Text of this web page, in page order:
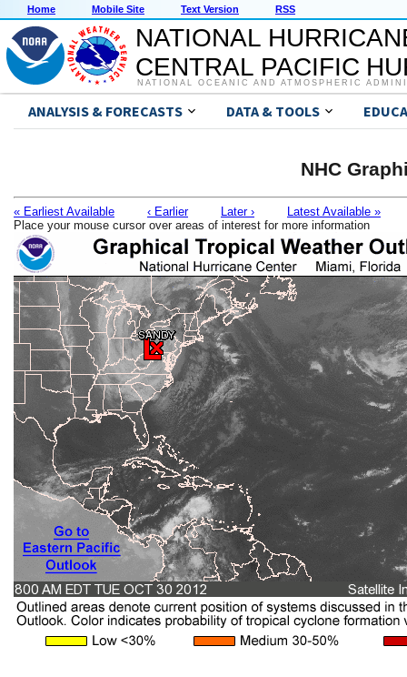
Home Mobile Site Text Version RSS
NATIONAL
CENTRAL PACIFIC
NATIONAL OCEANIC AND ATMOSPHERIC
ANALYSIS & FORECASTS DATA & TOOLS
NHC
« Earliest Available ‹ Earlier Later ›
Latest Available »
Place your mouse cursor over areas of interest for more information